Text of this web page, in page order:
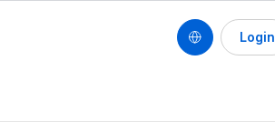
Login